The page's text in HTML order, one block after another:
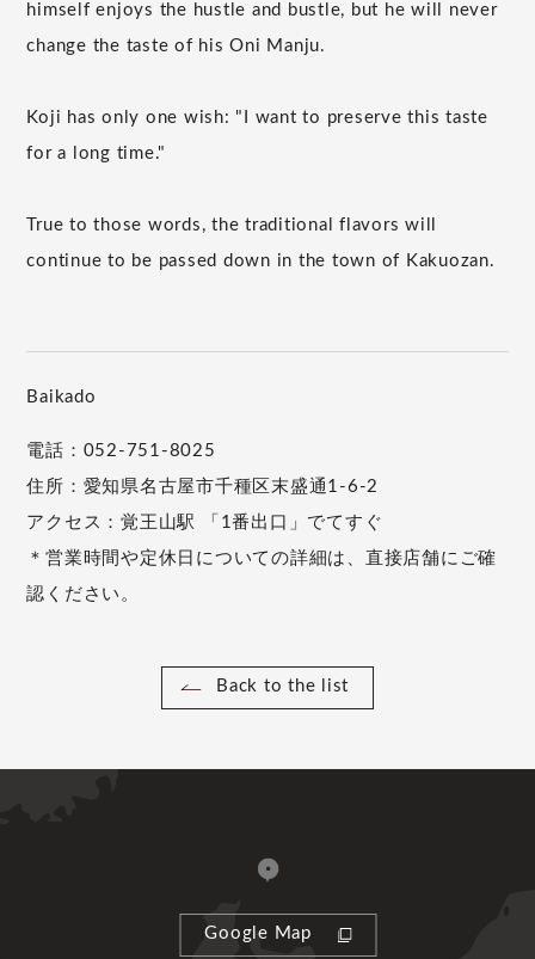
himself enjoys the hustle and bustle, but he will never
change the taste of his Oni Manju.
Koji has only one wish: "I want to preserve this taste
for a long time."
True to those words, the traditional flavors will
continue to be passed down in the town of Kakuozan.
Baikado
電話：052-751-8025
住所：愛知県名古屋市千種区末盛通1-6-2
アクセス：覚王山駅 「1番出口」でてすぐ
＊営業時間や定休日についての詳細は、直接店舗にご確
認ください。
Back to the list
Google Map